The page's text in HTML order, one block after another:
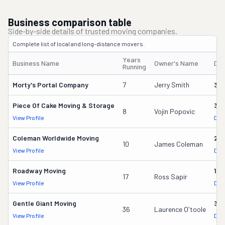
Business comparison table
Side-by-side details of trusted moving companies.
Complete list of local and long-distance movers.
Business Name
Years
Running
Owner's Name
Morty's Portal Company 7 Jerry Smith
Piece Of Cake Moving & Storage
View Profile
8 Vojin Popovic
Coleman Worldwide Moving
View Profile
10 James Coleman
Roadway Moving
View Profile
17 Ross Sapir
Gentle Giant Moving
View Profile
36 Laurence O'toole